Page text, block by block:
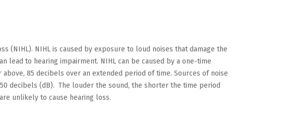
(NIHL). NIHL is caused by exposure to loud noises that damage the
lead to hearing impairment. NIHL can be caused by a one-time
85 decibels over an extended period of time. Sources of noise
decibels (dB). The louder the sound, the shorter the time period
unlikely to cause hearing loss.